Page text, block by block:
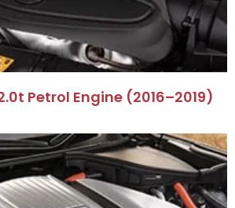
Petrol Engine (2016–2019)